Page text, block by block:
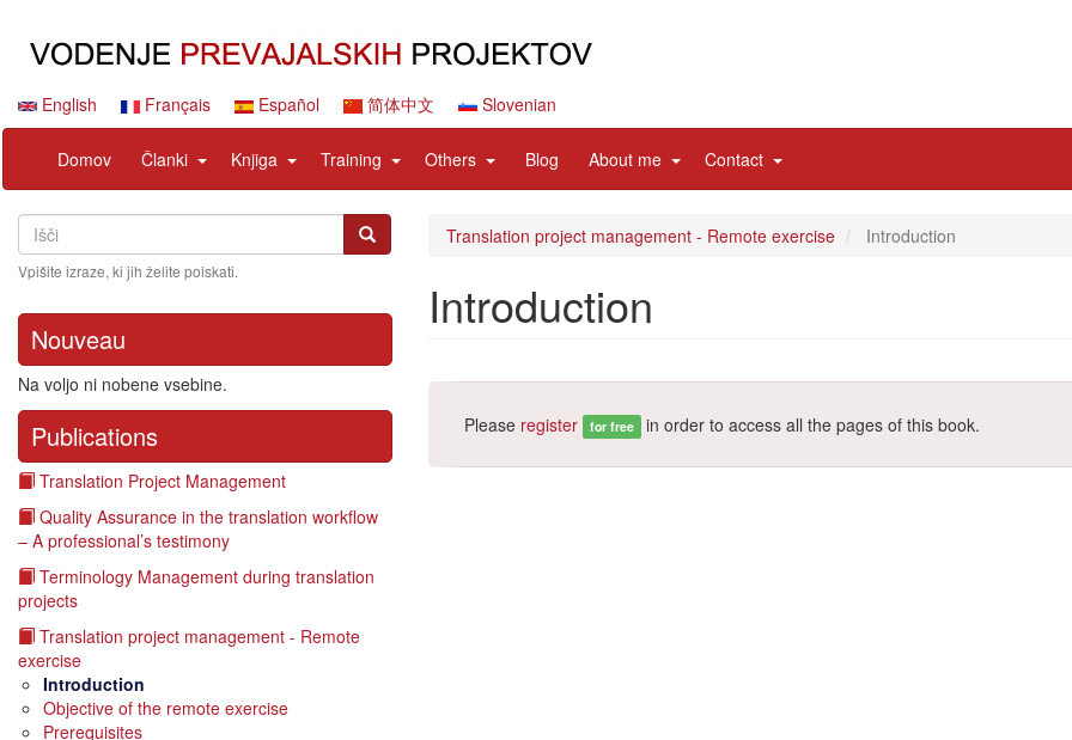
contentEnglish Français Español 简体中文 Slovenian
Navigation
principale
Domov Članki expandKnjiga expandTraining expandOthers expand
items
Blog About me expand
items
Contact expand
items
account
menu
Search
Išči Išči
Vpišite izraze, ki jih želite poiskati.
Nouveau
Na voljo ni nobene vsebine.
Publications
Translation Project Management
Quality Assurance in the translation workflow
– A professional’s testimony
Terminology Management during translation
projects
Translation project management - Remote
exercise
Introduction
Objective of the remote exercise
Prerequisites
Translation project management - Remote exercise Introduction
Introduction
Please register for free in order to access all the pages of this book.